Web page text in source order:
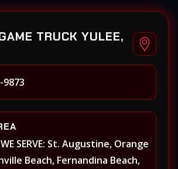
TRUCK YULEE,
9873
SERVE: St. Augustine, Orange
Beach, Fernandina Beach,